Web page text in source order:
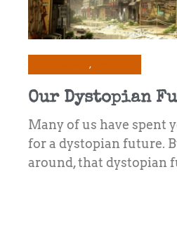
Our Dystopian
Many of us have spent
for a dystopian future.
around, that dystopian